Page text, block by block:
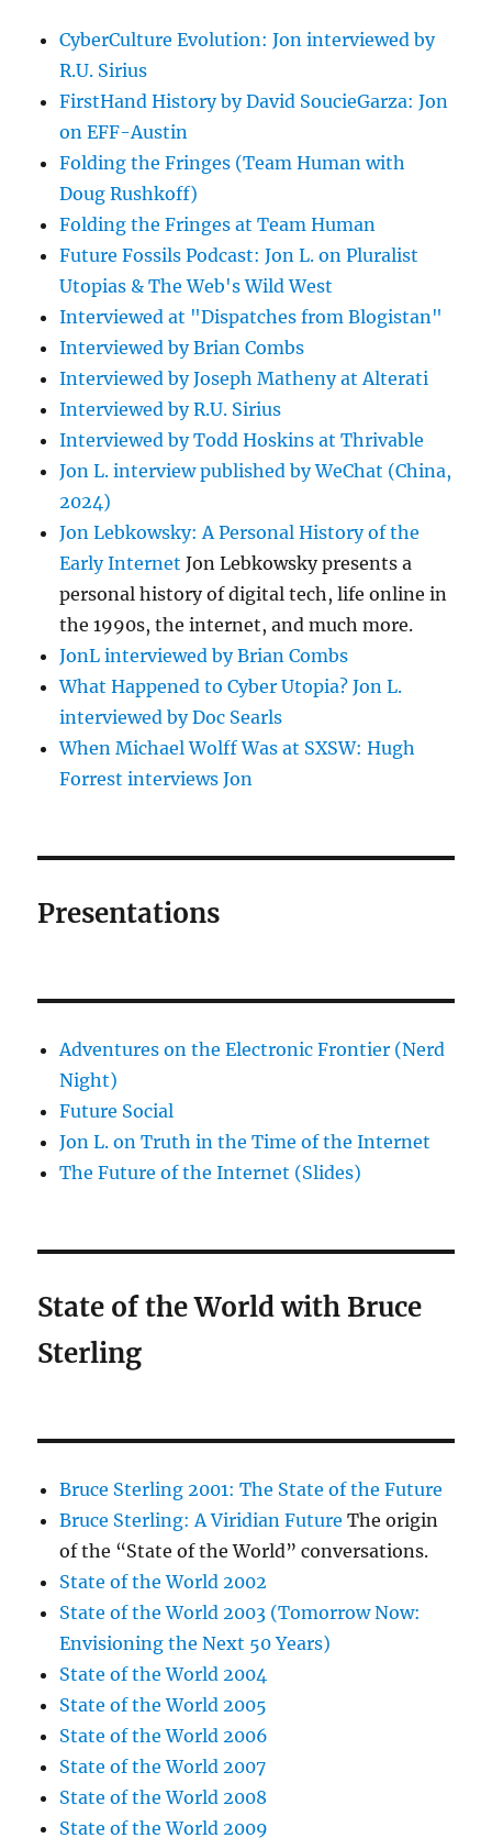
CyberCulture Evolution: Jon interviewed by
R.U. Sirius
FirstHand History by David SoucieGarza: Jon
on EFF-Austin
Folding the Fringes (Team Human with
Doug Rushkoff)
Folding the Fringes at Team Human
Future Fossils Podcast: Jon L. on Pluralist
Utopias & The Web's Wild West
Interviewed at "Dispatches from Blogistan"
Interviewed by Brian Combs
Interviewed by Joseph Matheny at Alterati
Interviewed by R.U. Sirius
Interviewed by Todd Hoskins at Thrivable
Jon L. interview published by WeChat (China,
2024)
Jon Lebkowsky: A Personal History of the
Early Internet Jon Lebkowsky presents a
personal history of digital tech, life online in
the 1990s, the internet, and much more.
JonL interviewed by Brian Combs
What Happened to Cyber Utopia? Jon L.
interviewed by Doc Searls
When Michael Wolff Was at SXSW: Hugh
Forrest interviews Jon
Presentations
Adventures on the Electronic Frontier (Nerd
Night)
Future Social
Jon L. on Truth in the Time of the Internet
The Future of the Internet (Slides)
State of the World with Bruce
Sterling
Bruce Sterling 2001: The State of the Future
Bruce Sterling: A Viridian Future The origin
of the “State of the World” conversations.
State of the World 2002
State of the World 2003 (Tomorrow Now:
Envisioning the Next 50 Years)
State of the World 2004
State of the World 2005
State of the World 2006
State of the World 2007
State of the World 2008
State of the World 2009